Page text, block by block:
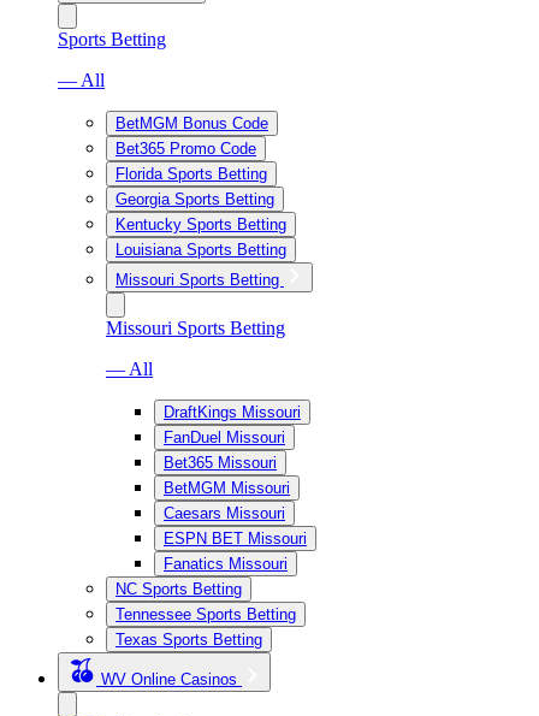
Sports Betting
— All
BetMGM Bonus Code
Bet365 Promo Code
Florida Sports Betting
Georgia Sports Betting
Kentucky Sports Betting
Louisiana Sports Betting
Missouri Sports Betting
Missouri Sports Betting
— All
DraftKings Missouri
FanDuel Missouri
Bet365 Missouri
BetMGM Missouri
Caesars Missouri
ESPN BET Missouri
Fanatics Missouri
NC Sports Betting
Tennessee Sports Betting
Texas Sports Betting
WV Online Casinos